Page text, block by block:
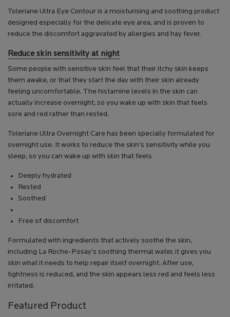
Toleriane Ultra Eye Contour is a moisturising and soothing product
designed especially for the delicate eye area, and is proven to
reduce the discomfort aggravated by allergies and hay fever.
Reduce skin sensitivity at night
Some people with sensitive skin feel that their itchy skin keeps
them awake, or that they start the day with their skin already
feeling uncomfortable. The histamine levels in the skin can
actually increase overnight, so you wake up with skin that feels
sore and red rather than rested.
Toleriane Ultra Overnight Care has been specially formulated for
overnight use. It works to reduce the skin’s sensitivity while you
sleep, so you can wake up with skin that feels
Deeply hydrated
Rested
Soothed
Free of discomfort
Formulated with ingredients that actively soothe the skin,
including La Roche-Posay’s soothing thermal water, it gives you
skin what it needs to help repair itself overnight. After use,
tightness is reduced, and the skin appears less red and feels less
irritated.
Featured Product